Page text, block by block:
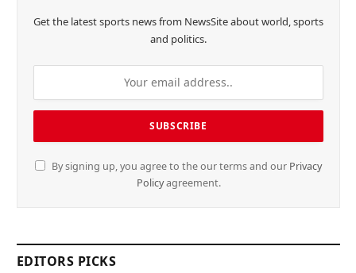
Get the latest sports news from NewsSite about world, sports
and politics.
By signing up, you agree to the our terms and our Privacy
Policyagreement.
EDITORS PICKS